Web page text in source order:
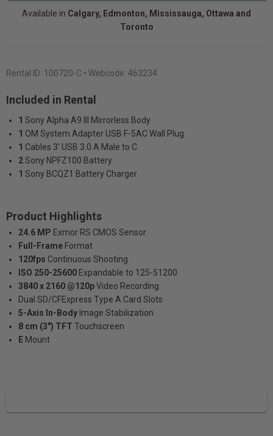
Available in Calgary, Edmonton, Mississauga, Ottawa and
Toronto
Rental ID: 100720-C • Webcode: 463234
Included in Rental
1 Sony Alpha A9 III Mirrorless Body
1 OM System Adapter USB F-5AC Wall Plug
1 Cables 3' USB 3.0 A Male to C
2Sony NPFZ100 Battery
1 Sony BCQZ1 Battery Charger
Product Highlights
24.6 MP Exmor RS CMOS Sensor
Full-Frame Format
120fps Continuous Shooting
ISO 250-25600 Expandable to 125-51200
3840 x 2160 @120pVideo Recording
Dual SD/CFExpress Type A Card Slots
5-Axis In-Body Image Stabilization
8 cm (3") TFT Touchscreen
E Mount